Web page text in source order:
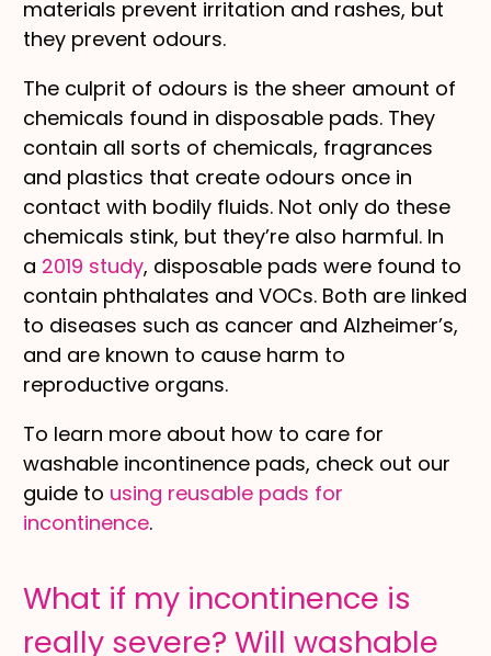
materials prevent irritation and rashes, but
they prevent odours.
The culprit of odours is the sheer amount of
chemicals found in disposable pads. They
contain all sorts of chemicals, fragrances
and plastics that create odours once in
contact with bodily fluids. Not only do these
chemicals stink, but they’re also harmful. In
a 2019 study, disposable pads were found to
contain phthalates and VOCs. Both are linked
to diseases such as cancer and Alzheimer’s,
and are known to cause harm to
reproductive organs.
To learn more about how to care for
washable incontinence pads, check out our
guide to using reusable pads for
incontinence.
What if my incontinence is
really severe? Will washable